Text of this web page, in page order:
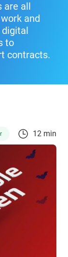
are all
and
digital
to
contracts.
12 min